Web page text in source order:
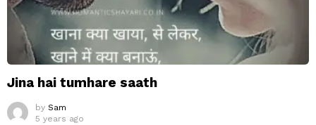
Jina hai tumhare saath
by Sam
5 years ago